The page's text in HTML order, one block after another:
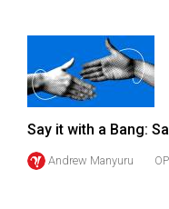
Say it with a Bang:
Andrew Manyuru